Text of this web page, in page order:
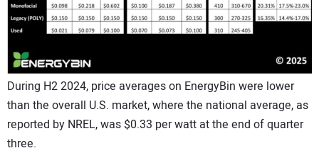
During H2 2024, price averages on EnergyBin were lower
than the overall U.S. market, where the national average, as
reported by NREL, was $0.33 per watt at the end of quarter
three.